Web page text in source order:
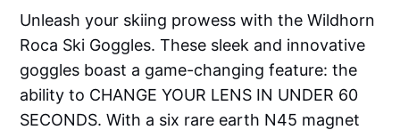
Unleash your skiing prowess with the Wildhorn
Roca Ski Goggles. These sleek and innovative
goggles boast a game-changing feature: the
ability to CHANGE YOUR LENS IN UNDER 60
SECONDS. With a six rare earth N45 magnet